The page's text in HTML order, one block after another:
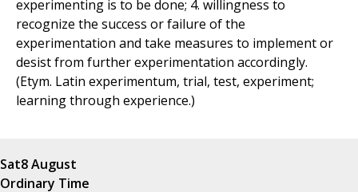
experimenting is to be done; 4. willingness to
recognize the success or failure of the
experimentation and take measures to implement or
desist from further experimentation accordingly.
(Etym. Latin experimentum, trial, test, experiment;
learning through experience.)
Sat8 August
Ordinary Time